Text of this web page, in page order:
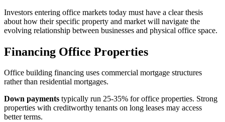
Investors entering office markets today must have a clear thesis
about how their specific property and market will navigate the
evolving relationship between businesses and physical office space.
Financing Office Properties
Office building financing uses commercial mortgage structures
rather than residential mortgages.
Down payments typically run 25-35% for office properties. Strong
properties with creditworthy tenants on long leases may access
better terms.